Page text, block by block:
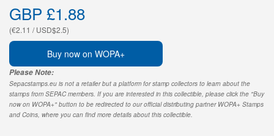
GBP £1.88
(€2.11 / USD$2.5)
Buy now on WOPA+
Please Note:
Sepacstamps.eu is not a retailer but a platform for stamp collectors to learn about the
stamps from SEPAC members. If you are interested in this collectible, please click the "Buy
now on WOPA+" button to be redirected to our official distributing partner WOPA+ Stamps
and Coins, where you can find more details about this collectible.